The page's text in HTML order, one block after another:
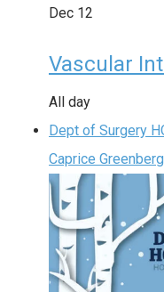
Dec 12
Vascular
All day
Dept of Surgery
Caprice Greenberg